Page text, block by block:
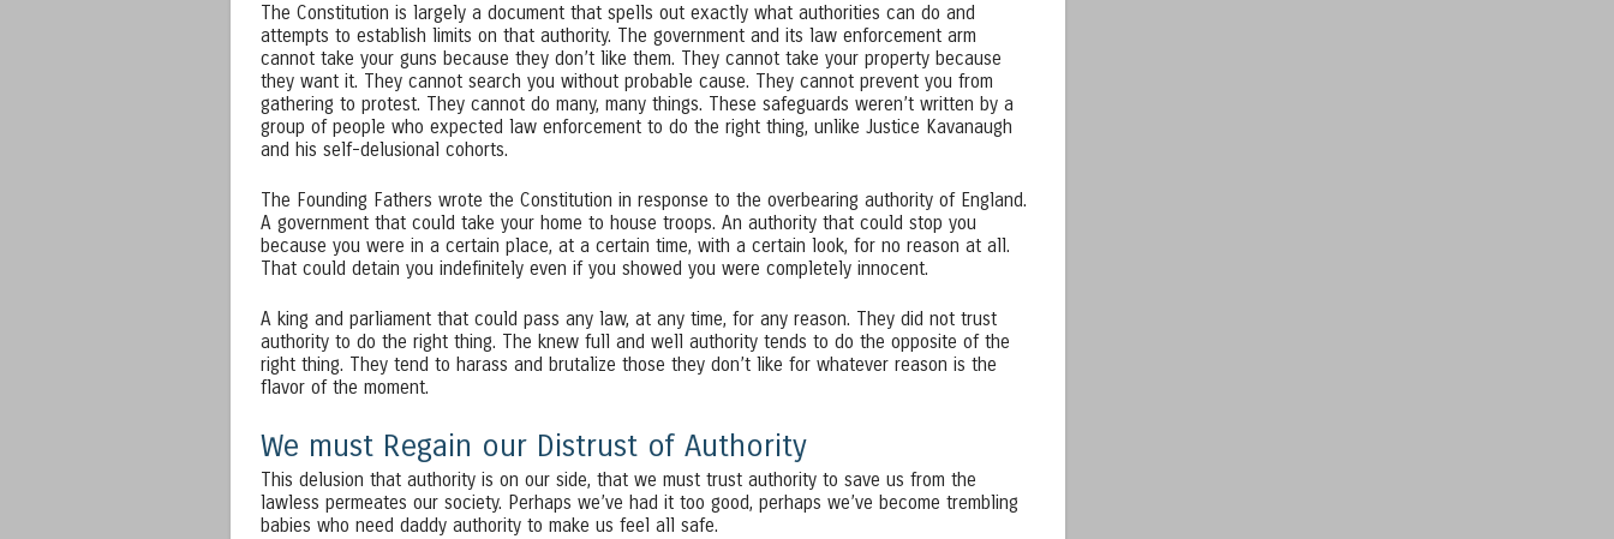
The Constitution is largely a document that spells out exactly what authorities can do and
attempts to establish limits on that authority. The government and its law enforcement arm
cannot take your guns because they don’t like them. They cannot take your property because
they want it. They cannot search you without probable cause. They cannot prevent you from
gathering to protest. They cannot do many, many things. These safeguards weren’t written by a
group of people who expected law enforcement to do the right thing, unlike Justice Kavanaugh
and his self-delusional cohorts.
The Founding Fathers wrote the Constitution in response to the overbearing authority of England.
A government that could take your home to house troops. An authority that could stop you
because you were in a certain place, at a certain time, with a certain look, for no reason at all.
That could detain you indefinitely even if you showed you were completely innocent.
A king and parliament that could pass any law, at any time, for any reason. They did not trust
authority to do the right thing. The knew full and well authority tends to do the opposite of the
right thing. They tend to harass and brutalize those they don’t like for whatever reason is the
flavor of the moment.
We must Regain our Distrust of Authority
This delusion that authority is on our side, that we must trust authority to save us from the
lawless permeates our society. Perhaps we’ve had it too good, perhaps we’ve become trembling
babies who need daddy authority to make us feel all safe.